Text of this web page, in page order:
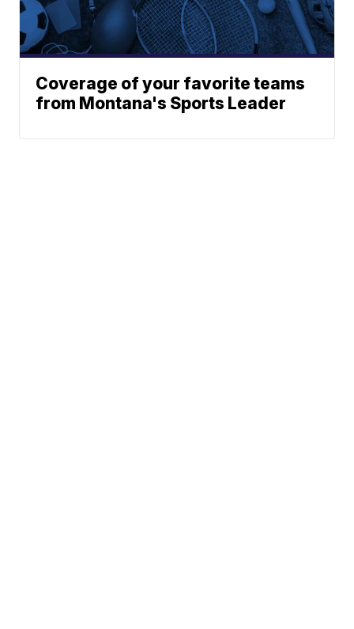
Coverage of your favorite teams
from Montana's Sports Leader